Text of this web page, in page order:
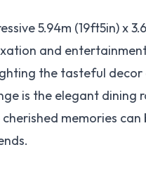
5.94m (19ft5in) x
and
the tasteful
is the elegant dining
memories